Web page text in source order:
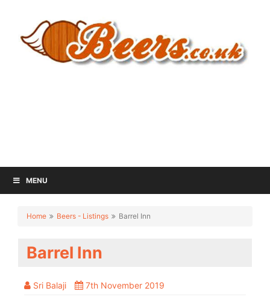
MENU
Home Beers - Listings Barrel Inn
Barrel Inn
Sri Balaji 7th November 2019